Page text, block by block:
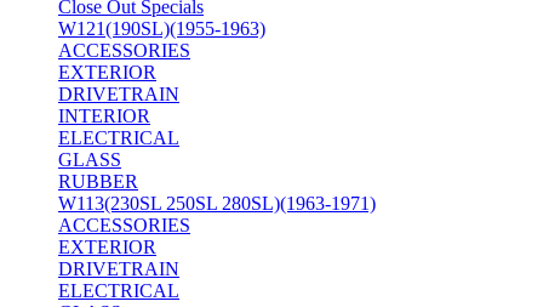
Close Out Specials
W121(190SL)(1955-1963)
ACCESSORIES
EXTERIOR
DRIVETRAIN
INTERIOR
ELECTRICAL
GLASS
RUBBER
W113(230SL 250SL 280SL)(1963-1971)
ACCESSORIES
EXTERIOR
DRIVETRAIN
ELECTRICAL